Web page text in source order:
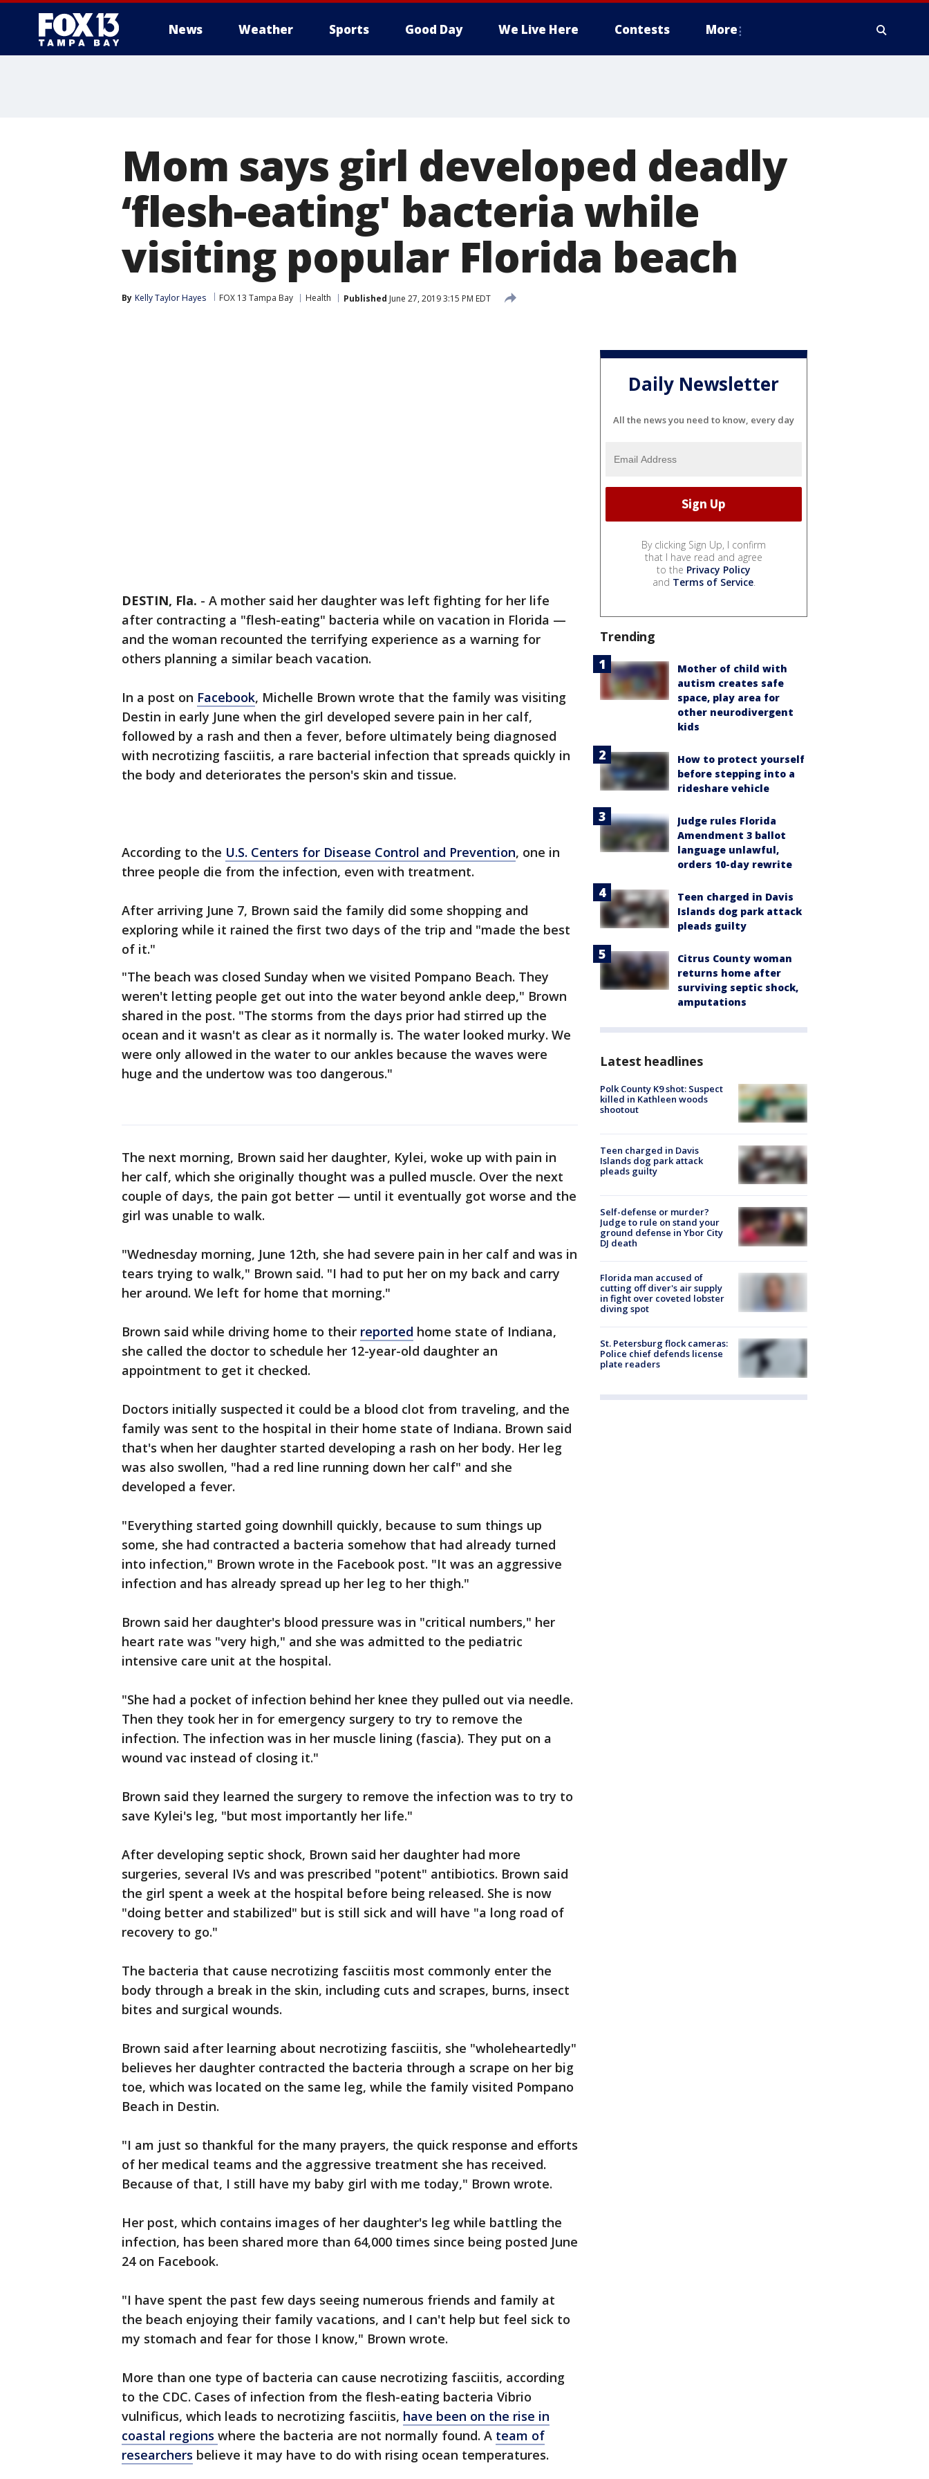
News Weather Sports Good Day We Live Here Contests More
Mom says girl developed deadly
‘flesh-eating' bacteria while
visiting popular Florida beach
By Kelly Taylor Hayes FOX 13 Tampa Bay Health Published June 27, 2019 3:15 PM EDT
DESTIN, Fla. - A mother said her daughter was left fighting for her life
after contracting a "flesh-eating" bacteria while on vacation in Florida —
and the woman recounted the terrifying experience as a warning for
others planning a similar beach vacation.
In a post on Facebook, Michelle Brown wrote that the family was visiting
Destin in early June when the girl developed severe pain in her calf,
followed by a rash and then a fever, before ultimately being diagnosed
with necrotizing fasciitis, a rare bacterial infection that spreads quickly in
the body and deteriorates the person's skin and tissue.
According to the U.S. Centers for Disease Control and Prevention, one in
three people die from the infection, even with treatment.
After arriving June 7, Brown said the family did some shopping and
exploring while it rained the first two days of the trip and "made the best
of it."
"The beach was closed Sunday when we visited Pompano Beach. They
weren't letting people get out into the water beyond ankle deep," Brown
shared in the post. "The storms from the days prior had stirred up the
ocean and it wasn't as clear as it normally is. The water looked murky. We
were only allowed in the water to our ankles because the waves were
huge and the undertow was too dangerous."
The next morning, Brown said her daughter, Kylei, woke up with pain in
her calf, which she originally thought was a pulled muscle. Over the next
couple of days, the pain got better — until it eventually got worse and the
girl was unable to walk.
"Wednesday morning, June 12th, she had severe pain in her calf and was in
tears trying to walk," Brown said. "I had to put her on my back and carry
her around. We left for home that morning."
Brown said while driving home to their reported home state of Indiana,
she called the doctor to schedule her 12-year-old daughter an
appointment to get it checked.
Doctors initially suspected it could be a blood clot from traveling, and the
family was sent to the hospital in their home state of Indiana. Brown said
that's when her daughter started developing a rash on her body. Her leg
was also swollen, "had a red line running down her calf" and she
developed a fever.
"Everything started going downhill quickly, because to sum things up
some, she had contracted a bacteria somehow that had already turned
into infection," Brown wrote in the Facebook post. "It was an aggressive
infection and has already spread up her leg to her thigh."
Brown said her daughter's blood pressure was in "critical numbers," her
heart rate was "very high," and she was admitted to the pediatric
intensive care unit at the hospital.
"She had a pocket of infection behind her knee they pulled out via needle.
Then they took her in for emergency surgery to try to remove the
infection. The infection was in her muscle lining (fascia). They put on a
wound vac instead of closing it."
Brown said they learned the surgery to remove the infection was to try to
save Kylei's leg, "but most importantly her life."
After developing septic shock, Brown said her daughter had more
surgeries, several IVs and was prescribed "potent" antibiotics. Brown said
the girl spent a week at the hospital before being released. She is now
"doing better and stabilized" but is still sick and will have "a long road of
recovery to go."
The bacteria that cause necrotizing fasciitis most commonly enter the
body through a break in the skin, including cuts and scrapes, burns, insect
bites and surgical wounds.
Brown said after learning about necrotizing fasciitis, she "wholeheartedly"
believes her daughter contracted the bacteria through a scrape on her big
toe, which was located on the same leg, while the family visited Pompano
Beach in Destin.
"I am just so thankful for the many prayers, the quick response and efforts
of her medical teams and the aggressive treatment she has received.
Because of that, I still have my baby girl with me today," Brown wrote.
Her post, which contains images of her daughter's leg while battling the
infection, has been shared more than 64,000 times since being posted June
24 on Facebook.
"I have spent the past few days seeing numerous friends and family at
the beach enjoying their family vacations, and I can't help but feel sick to
my stomach and fear for those I know," Brown wrote.
More than one type of bacteria can cause necrotizing fasciitis, according
to the CDC. Cases of infection from the flesh-eating bacteria Vibrio
vulnificus, which leads to necrotizing fasciitis, have been on the rise in
coastal regions where the bacteria are not normally found. A team of
researchers believe it may have to do with rising ocean temperatures.
Daily Newsletter
All the news you need to know, every day
By clicking Sign Up, I confirm
that I have read and agree
to the Privacy Policy
and Terms of Service.
Trending
Mother of child with
autism creates safe
space, play area for
other neurodivergent
kids
How to protect yourself
before stepping into a
rideshare vehicle
Judge rules Florida
Amendment 3 ballot
language unlawful,
orders 10-day rewrite
Teen charged in Davis
Islands dog park attack
pleads guilty
Citrus County woman
returns home after
surviving septic shock,
amputations
Latest headlines
Polk County K9 shot: Suspect
killed in Kathleen woods
shootout
Teen charged in Davis
Islands dog park attack
pleads guilty
Self-defense or murder?
Judge to rule on stand your
ground defense in Ybor City
DJ death
Florida man accused of
cutting off diver's air supply
in fight over coveted lobster
diving spot
St. Petersburg flock cameras:
Police chief defends license
plate readers